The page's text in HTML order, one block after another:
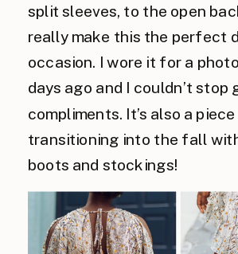
split sleeves, to the open
really make this the perfect
occasion. I wore it for a
days ago and I couldn’t stop
compliments. It’s also a
transitioning into the fall
boots and stockings!